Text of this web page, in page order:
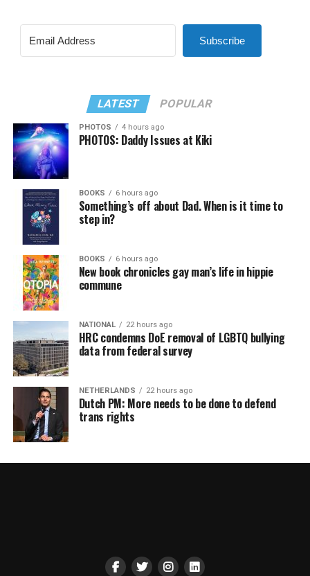
Subscribe
LATEST POPULAR
PHOTOS 4 hours ago
PHOTOS: Daddy Issues at Kiki
BOOKS 6 hours ago
Something’s off about Dad. When is it time to
step in?
BOOKS 6 hours ago
New book chronicles gay man’s life in hippie
commune
NATIONAL 22 hours ago
HRC condemns DoE removal of LGBTQ bullying
data from federal survey
NETHERLANDS 22 hours ago
Dutch PM: More needs to be done to defend
trans rights